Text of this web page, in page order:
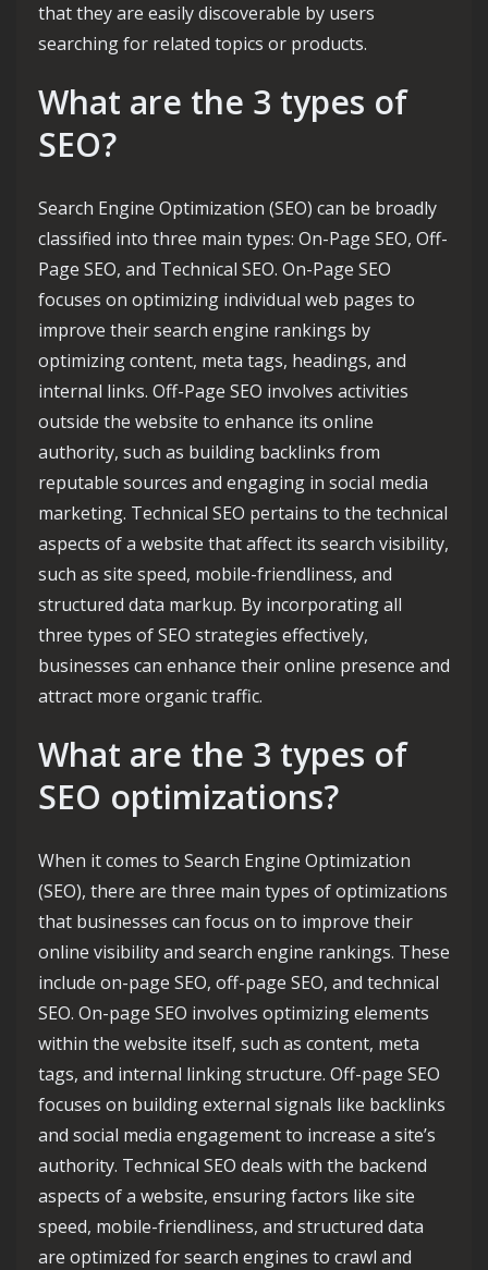
that they are easily discoverable by users
searching for related topics or products.
What are the 3 types of
SEO?
Search Engine Optimization (SEO) can be broadly
classified into three main types: On-Page SEO, Off-
Page SEO, and Technical SEO. On-Page SEO
focuses on optimizing individual web pages to
improve their search engine rankings by
optimizing content, meta tags, headings, and
internal links. Off-Page SEO involves activities
outside the website to enhance its online
authority, such as building backlinks from
reputable sources and engaging in social media
marketing. Technical SEO pertains to the technical
aspects of a website that affect its search visibility,
such as site speed, mobile-friendliness, and
structured data markup. By incorporating all
three types of SEO strategies effectively,
businesses can enhance their online presence and
attract more organic traffic.
What are the 3 types of
SEO optimizations?
When it comes to Search Engine Optimization
(SEO), there are three main types of optimizations
that businesses can focus on to improve their
online visibility and search engine rankings. These
include on-page SEO, off-page SEO, and technical
SEO. On-page SEO involves optimizing elements
within the website itself, such as content, meta
tags, and internal linking structure. Off-page SEO
focuses on building external signals like backlinks
and social media engagement to increase a site’s
authority. Technical SEO deals with the backend
aspects of a website, ensuring factors like site
speed, mobile-friendliness, and structured data
are optimized for search engines to crawl and